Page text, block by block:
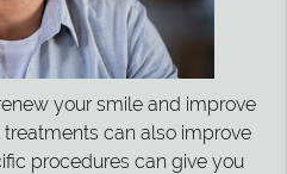
your smile and improve
can also improve
procedures can give you